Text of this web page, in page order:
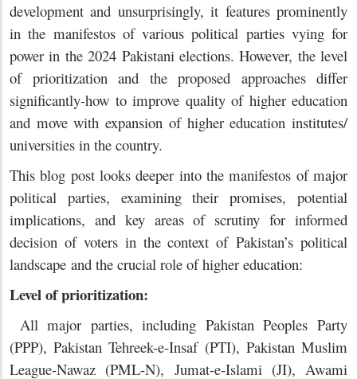
development and unsurprisingly, it features prominently
in the manifestos of various political parties vying for
power in the 2024 Pakistani elections. However, the level
of prioritization and the proposed approaches differ
significantly-how to improve quality of higher education
and move with expansion of higher education institutes/
universities in the country.
This blog post looks deeper into the manifestos of major
political parties, examining their promises, potential
implications, and key areas of scrutiny for informed
decision of voters in the context of Pakistan’s political
landscape and the crucial role of higher education:
Level of prioritization:
All major parties, including Pakistan Peoples Party
(PPP), Pakistan Tehreek-e-Insaf (PTI), Pakistan Muslim
League-Nawaz (PML-N), Jumat-e-Islami (JI), Awami